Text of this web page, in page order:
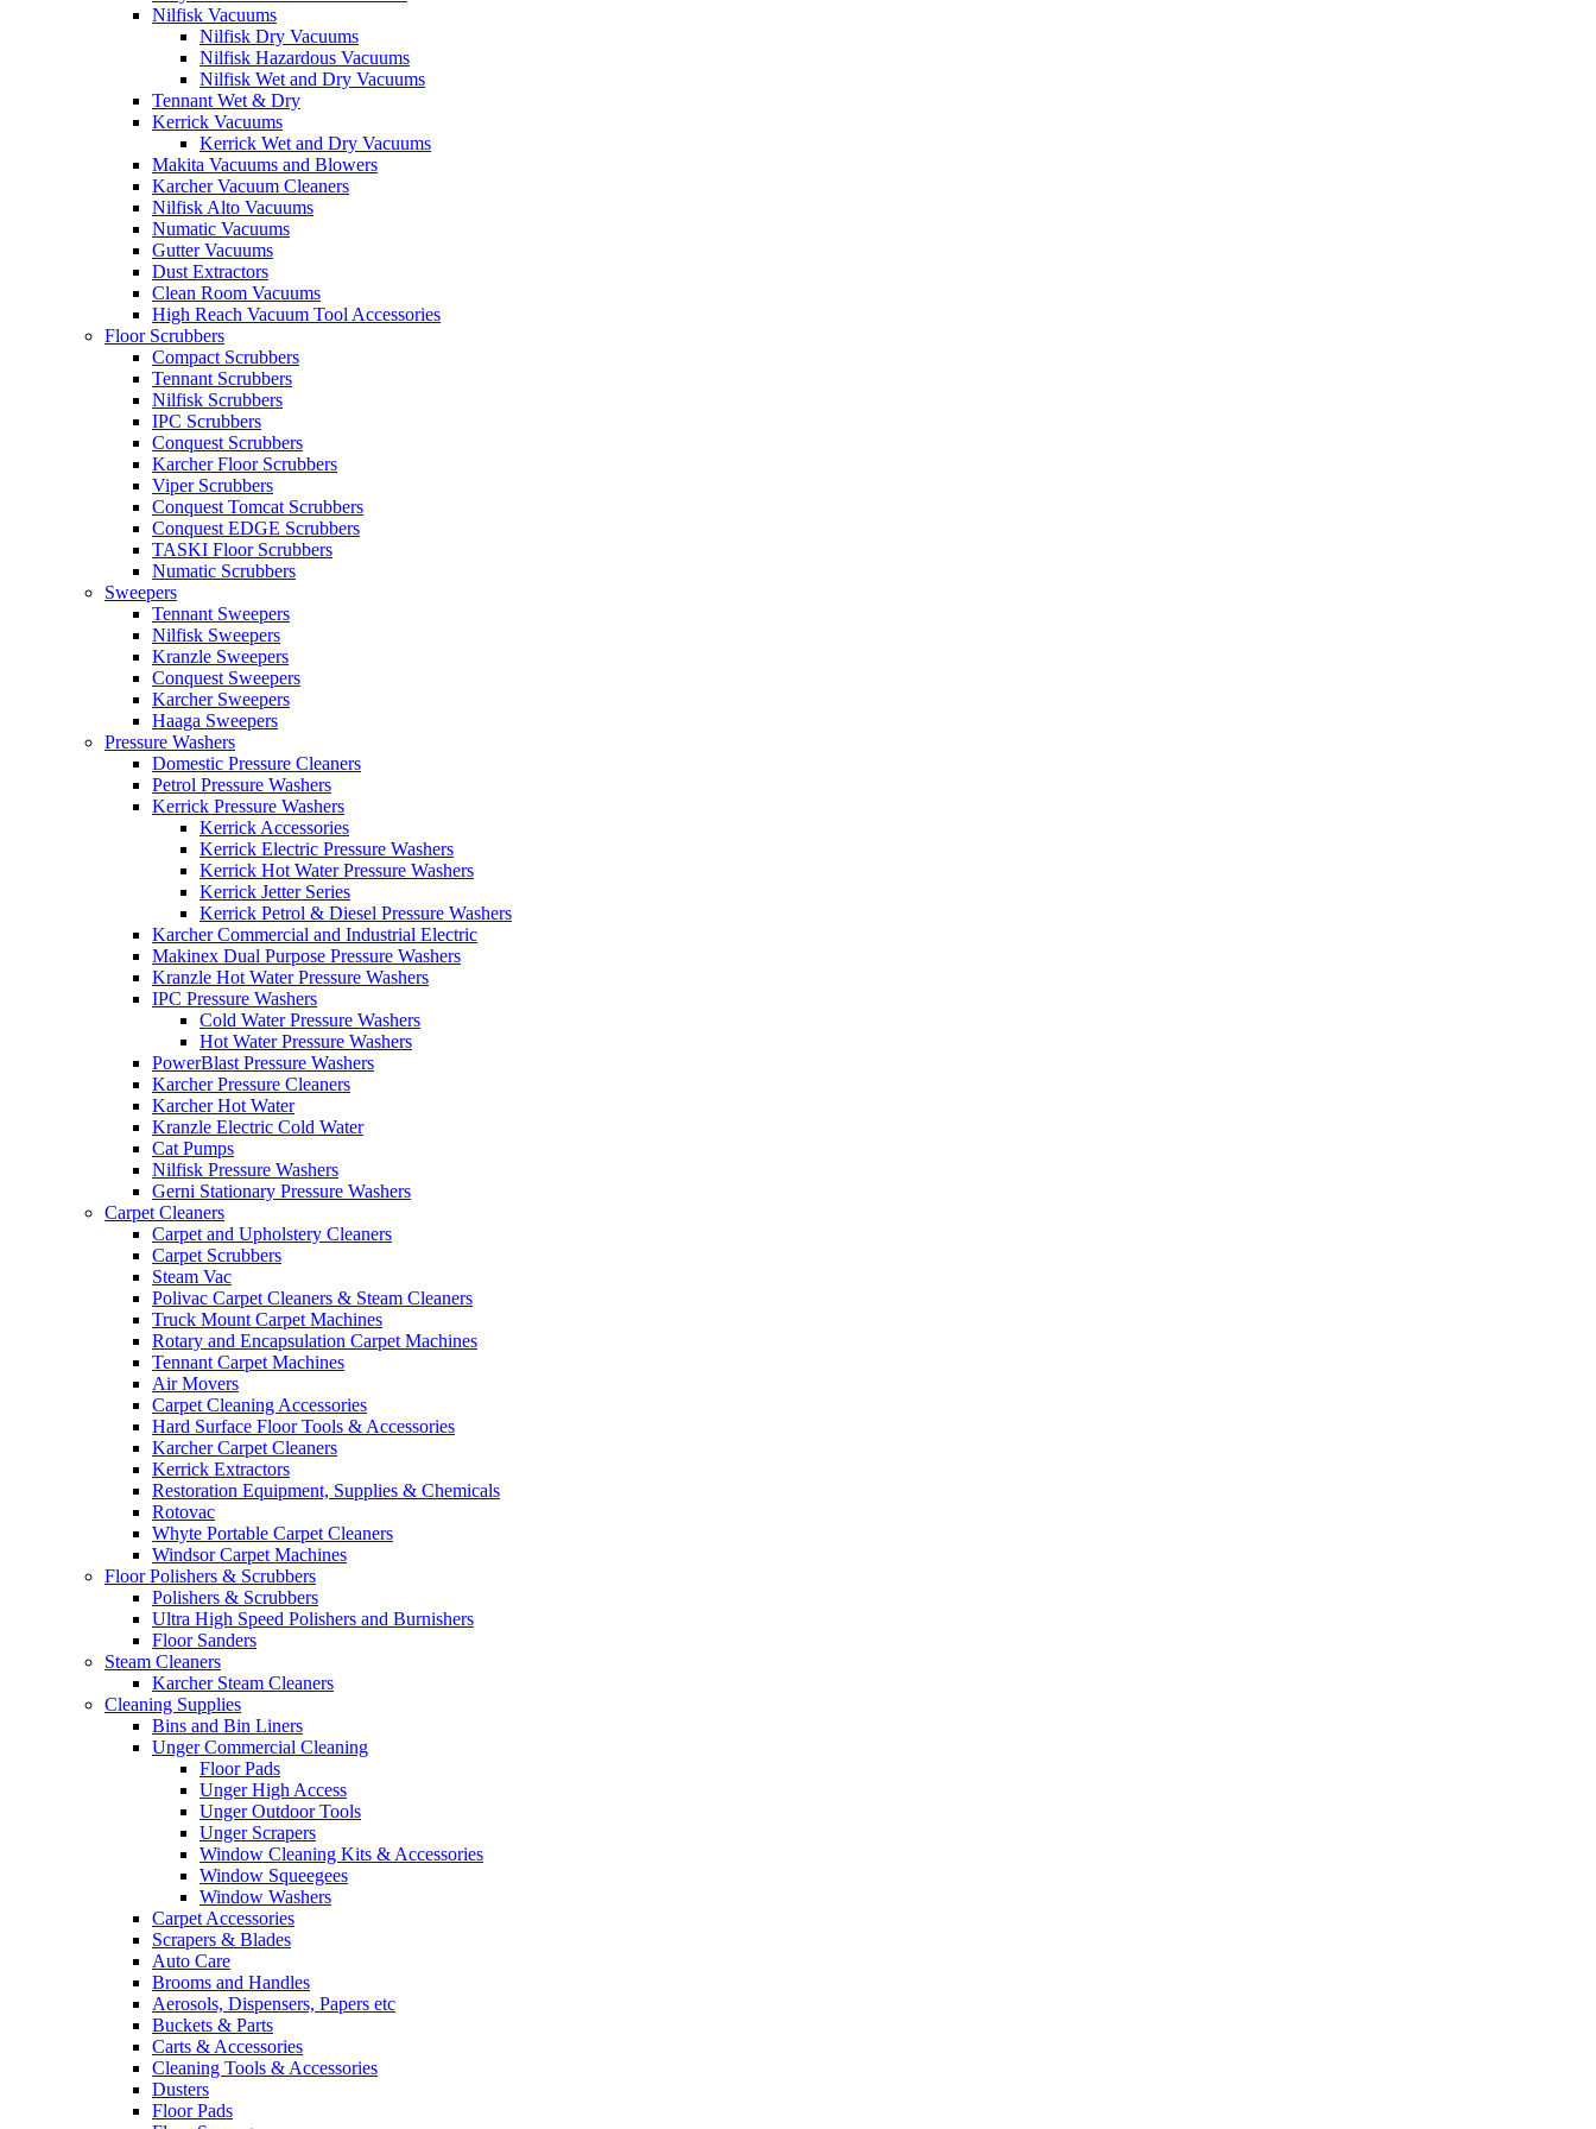
Nilfisk Vacuums
Nilfisk Dry Vacuums
Nilfisk Hazardous Vacuums
Nilfisk Wet and Dry Vacuums
Tennant Wet & Dry
Kerrick Vacuums
Kerrick Wet and Dry Vacuums
Makita Vacuums and Blowers
Karcher Vacuum Cleaners
Nilfisk Alto Vacuums
Numatic Vacuums
Gutter Vacuums
Dust Extractors
Clean Room Vacuums
High Reach Vacuum Tool Accessories
Floor Scrubbers
Compact Scrubbers
Tennant Scrubbers
Nilfisk Scrubbers
IPC Scrubbers
Conquest Scrubbers
Karcher Floor Scrubbers
Viper Scrubbers
Conquest Tomcat Scrubbers
Conquest EDGE Scrubbers
TASKI Floor Scrubbers
Numatic Scrubbers
Sweepers
Tennant Sweepers
Nilfisk Sweepers
Kranzle Sweepers
Conquest Sweepers
Karcher Sweepers
Haaga Sweepers
Pressure Washers
Domestic Pressure Cleaners
Petrol Pressure Washers
Kerrick Pressure Washers
Kerrick Accessories
Kerrick Electric Pressure Washers
Kerrick Hot Water Pressure Washers
Kerrick Jetter Series
Kerrick Petrol & Diesel Pressure Washers
Karcher Commercial and Industrial Electric
Makinex Dual Purpose Pressure Washers
Kranzle Hot Water Pressure Washers
IPC Pressure Washers
Cold Water Pressure Washers
Hot Water Pressure Washers
PowerBlast Pressure Washers
Karcher Pressure Cleaners
Karcher Hot Water
Kranzle Electric Cold Water
Cat Pumps
Nilfisk Pressure Washers
Gerni Stationary Pressure Washers
Carpet Cleaners
Carpet and Upholstery Cleaners
Carpet Scrubbers
Steam Vac
Polivac Carpet Cleaners & Steam Cleaners
Truck Mount Carpet Machines
Rotary and Encapsulation Carpet Machines
Tennant Carpet Machines
Air Movers
Carpet Cleaning Accessories
Hard Surface Floor Tools & Accessories
Karcher Carpet Cleaners
Kerrick Extractors
Restoration Equipment, Supplies & Chemicals
Rotovac
Whyte Portable Carpet Cleaners
Windsor Carpet Machines
Floor Polishers & Scrubbers
Polishers & Scrubbers
Ultra High Speed Polishers and Burnishers
Floor Sanders
Steam Cleaners
Karcher Steam Cleaners
Cleaning Supplies
Bins and Bin Liners
Unger Commercial Cleaning
Floor Pads
Unger High Access
Unger Outdoor Tools
Unger Scrapers
Window Cleaning Kits & Accessories
Window Squeegees
Window Washers
Carpet Accessories
Scrapers & Blades
Auto Care
Brooms and Handles
Aerosols, Dispensers, Papers etc
Buckets & Parts
Carts & Accessories
Cleaning Tools & Accessories
Dusters
Floor Pads